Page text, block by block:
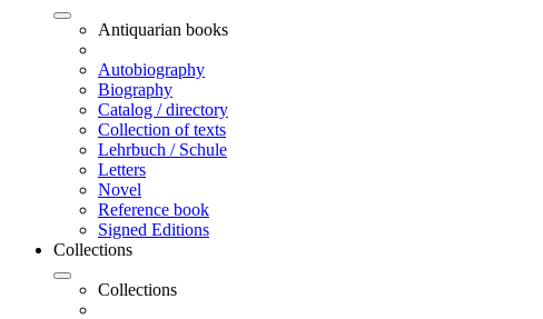
Antiquarian books
Autobiography
Biography
Catalog / directory
Collection of texts
Lehrbuch / Schule
Letters
Novel
Reference book
Signed Editions
Collections
Collections